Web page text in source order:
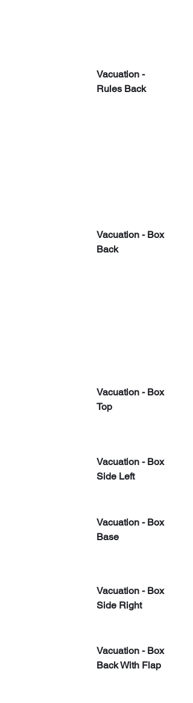
Vacuation -
Rules Back
Vacuation - Box
Back
Vacuation - Box
Top
Vacuation - Box
Side Left
Vacuation - Box
Base
Vacuation - Box
Side Right
​Vacuation - Box
Back With Flap